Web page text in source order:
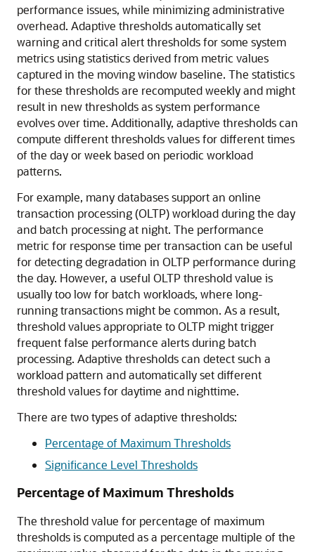
performance issues, while minimizing administrative
overhead. Adaptive thresholds automatically set
warning and critical alert thresholds for some system
metrics using statistics derived from metric values
captured in the moving window baseline. The statistics
for these thresholds are recomputed weekly and might
result in new thresholds as system performance
evolves over time. Additionally, adaptive thresholds can
compute different thresholds values for different times
of the day or week based on periodic workload
patterns.
For example, many databases support an online
transaction processing (OLTP) workload during the day
and batch processing at night. The performance
metric for response time per transaction can be useful
for detecting degradation in OLTP performance during
the day. However, a useful OLTP threshold value is
usually too low for batch workloads, where long-
running transactions might be common. As a result,
threshold values appropriate to OLTP might trigger
frequent false performance alerts during batch
processing. Adaptive thresholds can detect such a
workload pattern and automatically set different
threshold values for daytime and nighttime.
There are two types of adaptive thresholds:
Percentage of Maximum Thresholds
Significance Level Thresholds
Percentage of Maximum Thresholds
The threshold value for percentage of maximum
thresholds is computed as a percentage multiple of the